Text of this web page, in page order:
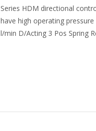
Series HDM directional
have high operating
l/min D/Acting 3 Pos Spring